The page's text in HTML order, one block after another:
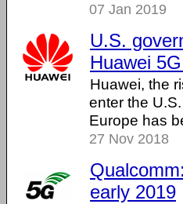
07 Jan 2019
U.S.
Huawei
Huawei, the
enter the
Europe has
27 Nov 2018
early 2019